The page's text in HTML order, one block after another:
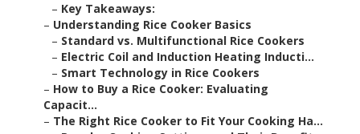
– Key Takeaways:
– Understanding Rice Cooker Basics
– Standard vs. Multifunctional Rice Cookers
– Electric Coil and Induction Heating Inducti...
– Smart Technology in Rice Cookers
– How to Buy a Rice Cooker: Evaluating
Capacit...
– The Right Rice Cooker to Fit Your Cooking Ha...